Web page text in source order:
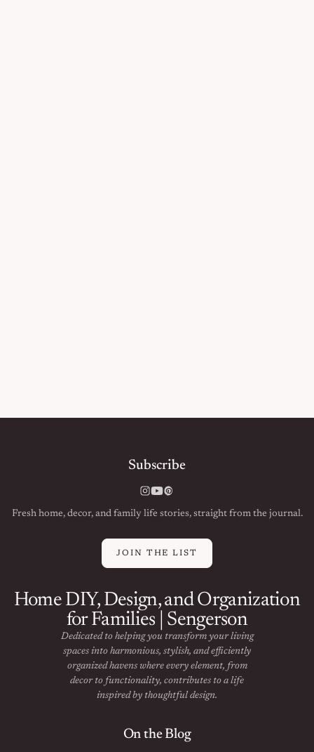
Subscribe
Instagram
YouTube
Pinterest
Fresh home, decor, and family life stories, straight from the journal.
JOIN THE LIST
Home DIY, Design, and Organization
for Families | Sengerson
Dedicated to helping you transform your living
spaces into harmonious, stylish, and efficiently
organized havens where every element, from
decor to functionality, contributes to a life
inspired by thoughtful design.
On the Blog